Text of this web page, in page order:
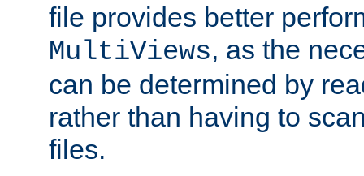
file provides better
MultiViews, as the
can be determined by
rather than having to
files.